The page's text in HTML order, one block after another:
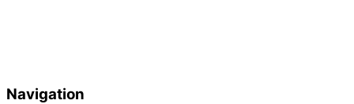
Navigation